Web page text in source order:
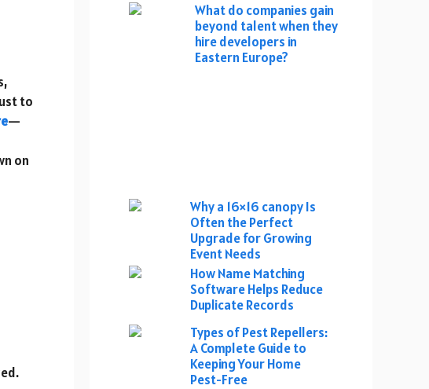
to
—
on
What do companies gain
beyond talent when they
hire developers in
Eastern Europe?
Why a 16×16 canopy Is
Often the Perfect
Upgrade for Growing
Event Needs
How Name Matching
Software Helps Reduce
Duplicate Records
Types of Pest Repellers:
A Complete Guide to
Keeping Your Home
Pest-Free